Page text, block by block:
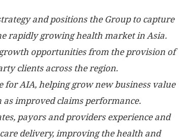
and positions the Group to capture
rapidly growing health market in Asia.
opportunities from the provision of
clients across the region.
for AIA, helping grow new business value
improved claims performance.
payors and providers experience and
delivery, improving the health and